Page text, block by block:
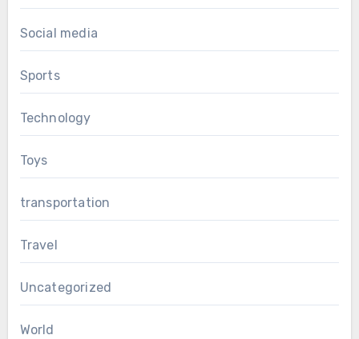
Social media
Sports
Technology
Toys
transportation
Travel
Uncategorized
World